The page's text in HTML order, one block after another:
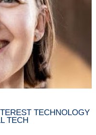
TECHNOLOGY
TECH